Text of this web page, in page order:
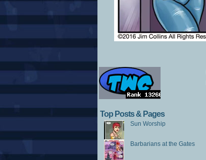
Top Posts & Pages
Sun Worship
Barbarians at the Gates